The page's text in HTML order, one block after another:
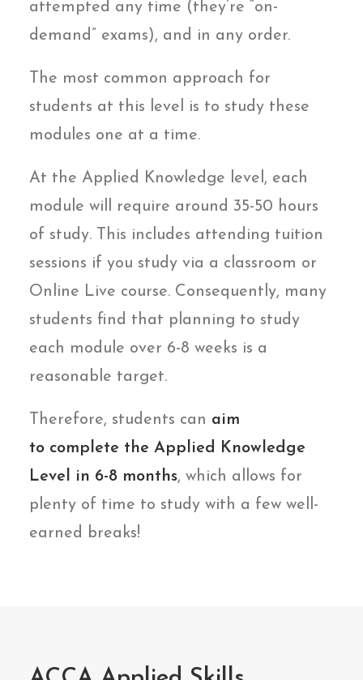
attempted any time (they’re “on-
demand” exams), and in any order.
The most common approach for
students at this level is to study these
modules one at a time.
At the Applied Knowledge level, each
module will require around 35-50 hours
of study. This includes attending tuition
sessions if you study via a classroom or
Online Live course. Consequently, many
students find that planning to study
each module over 6-8 weeks is a
reasonable target.
Therefore, students can aim
to complete the Applied Knowledge
Level in 6-8 months, which allows for
plenty of time to study with a few well-
earned breaks!